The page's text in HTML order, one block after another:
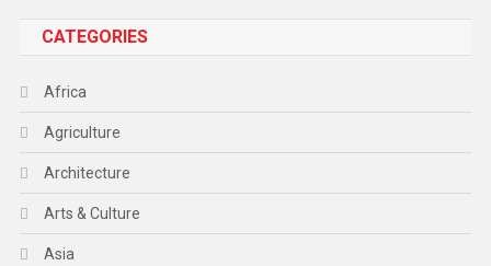
CATEGORIES
Africa
Agriculture
Architecture
Arts & Culture
Asia